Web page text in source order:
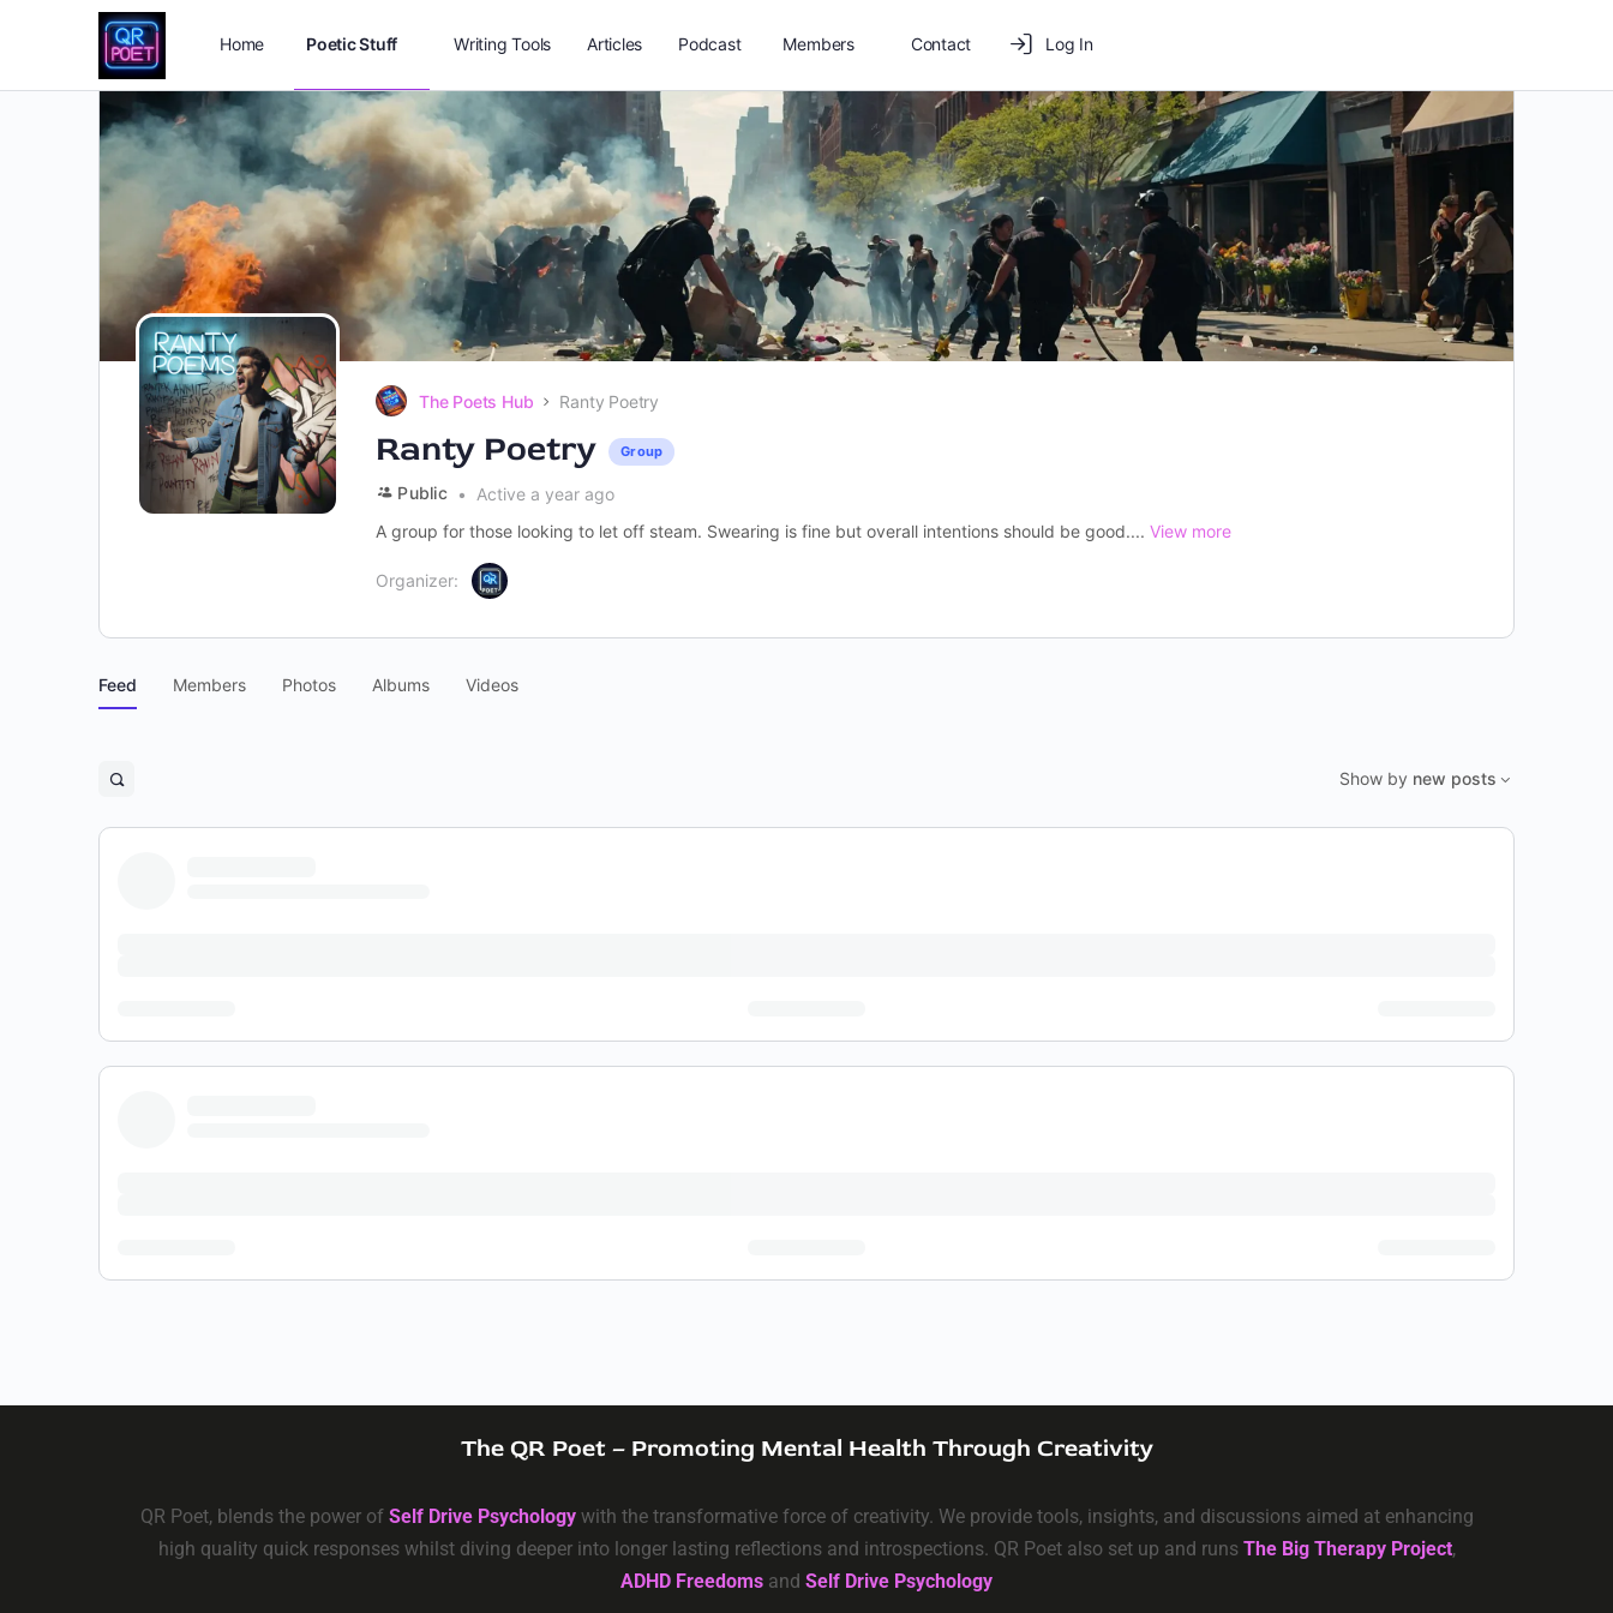
Home Poetic Stuff Writing Tools Articles Podcast Members Contact Log In
The Poets Hub Ranty Poetry
Ranty Poetry Group
Public
Active a year ago
A group for those looking to let off steam. Swearing is fine but overall intentions should be good.... View more
Organizer:
Feed Members Photos Albums Videos
Show by new posts
The QR Poet – Promoting Mental Health Through Creativity
QR Poet, blends the power of Self Drive Psychologywith the transformative force of creativity. We provide tools, insights, and discussions aimed at enhancing
high quality quick responses whilst diving deeper into longer lasting reflections and introspections. QR Poet also set up and runs The Big Therapy Project,
ADHD Freedoms and Self Drive Psychology